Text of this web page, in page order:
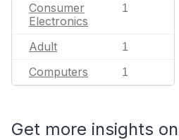
Consumer
Electronics
1
Adult 1
Computers 1
Get more insights